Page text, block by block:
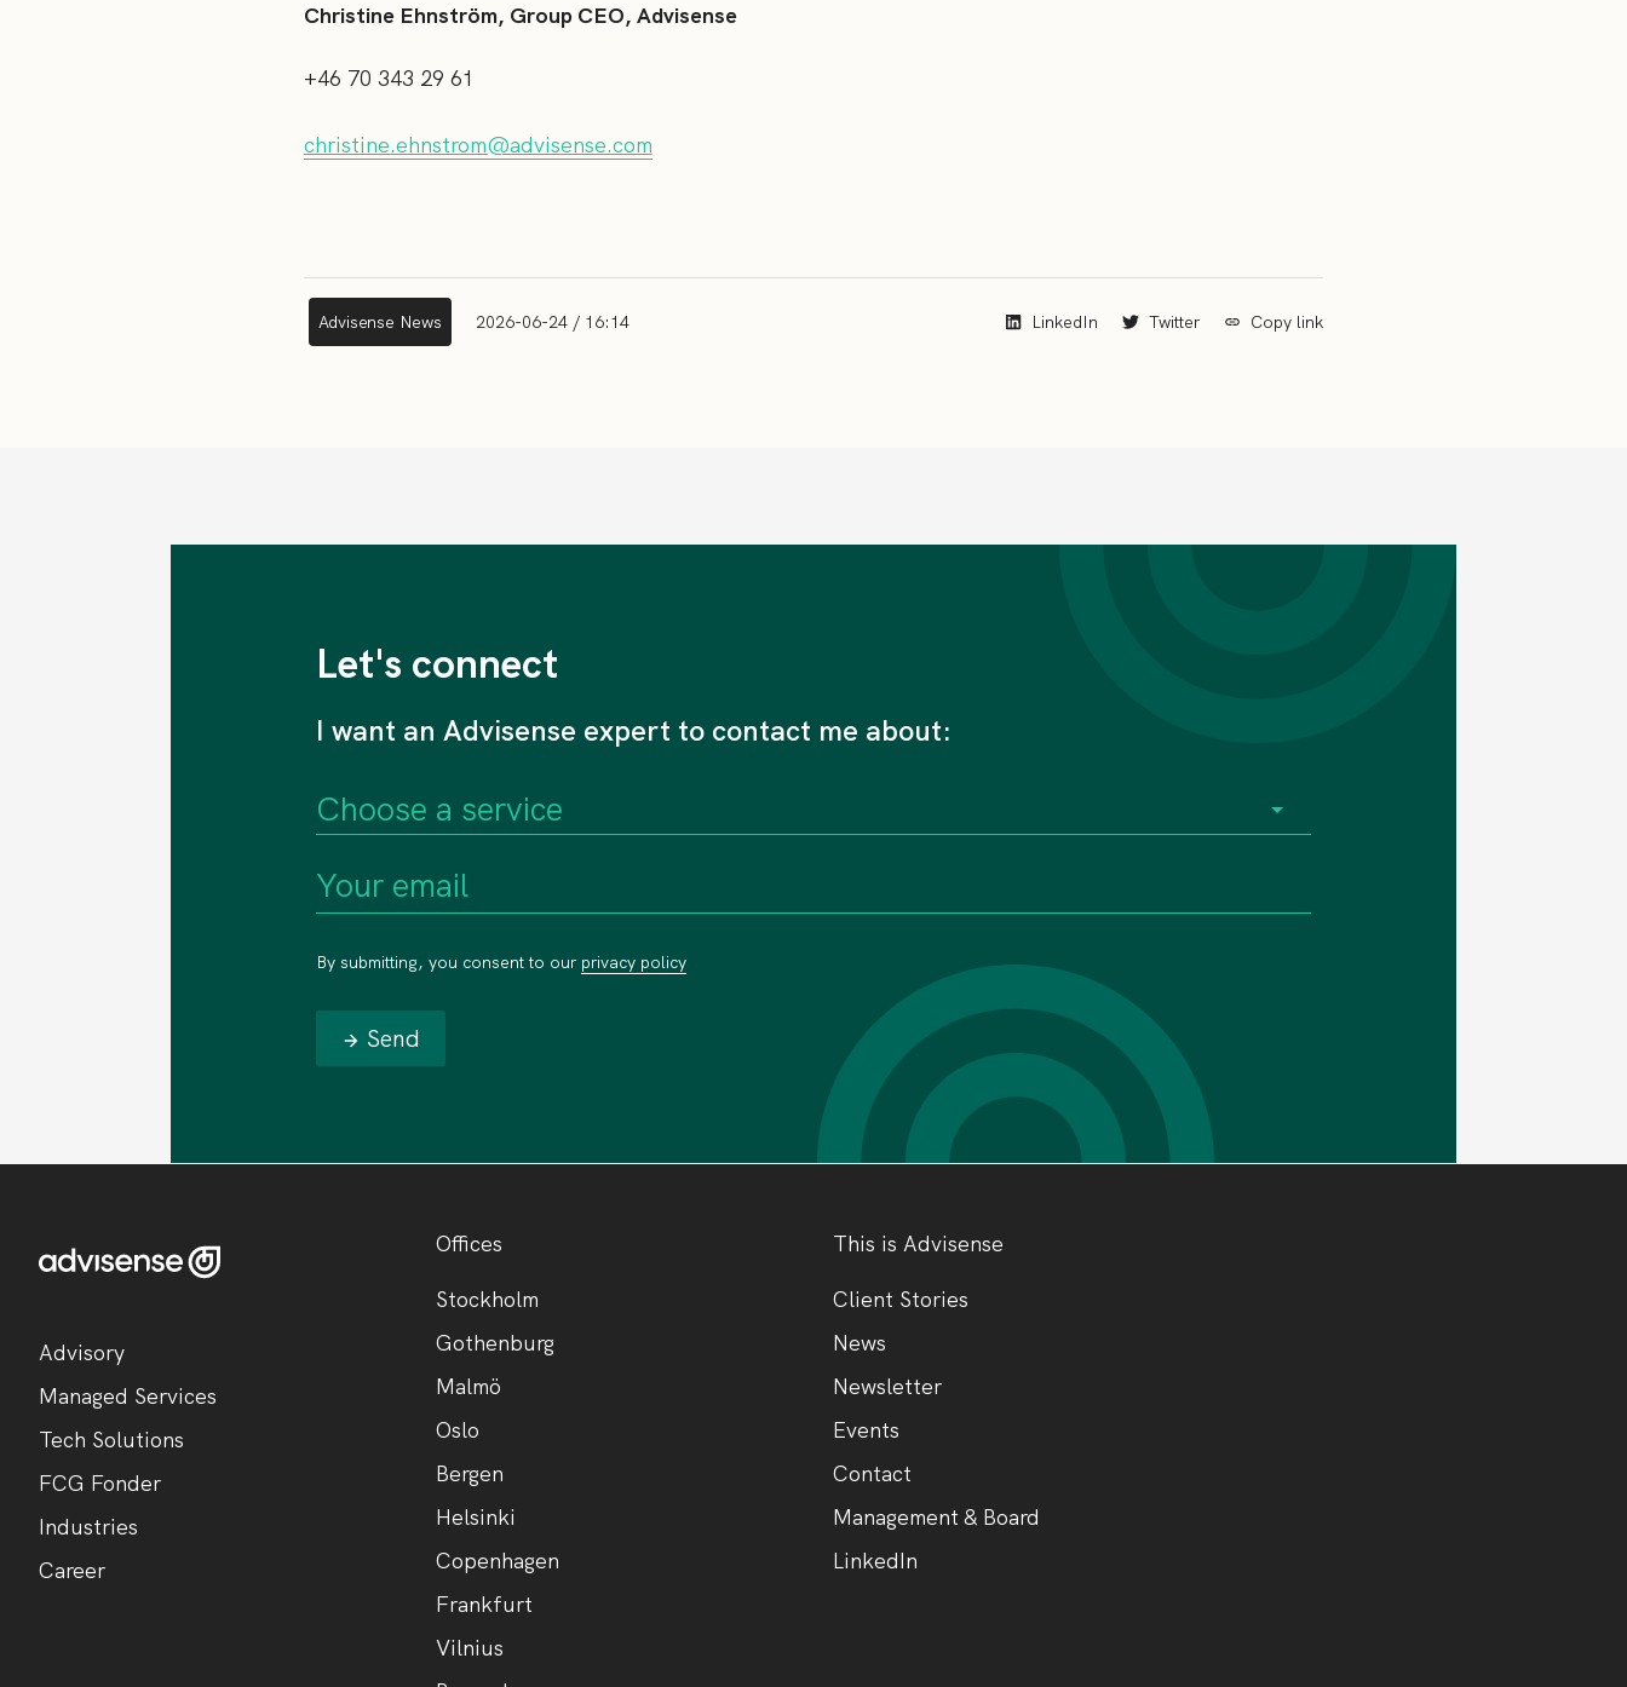
Christine Ehnström, Group CEO, Advisense
+46 70 343 29 61
christine.ehnstrom@advisense.com
Advisense News 2026-06-24 / 16:14 LinkedIn Twitter Copy link
Let's connect
I want an Advisense expert to contact me about:
By submitting, you consent to our privacy policy
Send
Advisory
Managed Services
Tech Solutions
FCG Fonder
Industries
Career
Offices
Stockholm
Gothenburg
Malmö
Oslo
Bergen
Helsinki
Copenhagen
Frankfurt
Vilnius
This is Advisense
Client Stories
News
Newsletter
Events
Contact
Management & Board
LinkedIn